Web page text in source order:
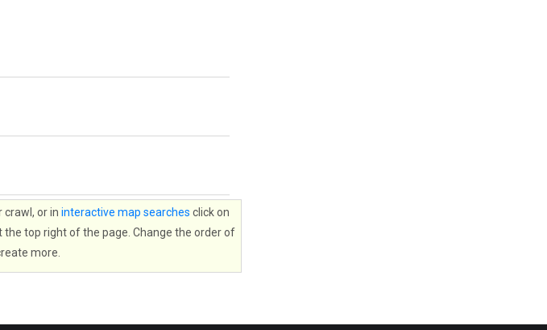
crawl, or in interactive map searches click on
the top right of the page. Change the order of
more.